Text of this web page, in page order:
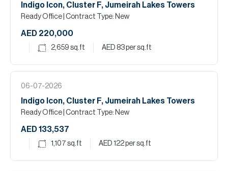
Indigo Icon, Cluster F, Jumeirah Lakes Towers
Ready Office | Contract Type: New
AED 220,000
2,659 sq.ft AED 83per sq.ft
06-07-2026
Indigo Icon, Cluster F, Jumeirah Lakes Towers
Ready Office | Contract Type: New
AED 133,537
1,107 sq.ft AED 122per sq.ft